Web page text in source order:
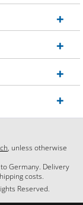
, unless otherwise
Germany. Delivery
costs.
Reserved.